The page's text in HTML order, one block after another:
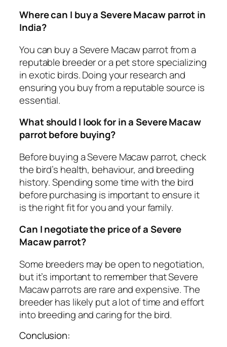
Where can I buy a Severe Macaw parrot in
India?
You can buy a Severe Macaw parrot from a
reputable breeder or a pet store specializing
in exotic birds. Doing your research and
ensuring you buy from a reputable source is
essential.
What should I look for in a Severe Macaw
parrot before buying?
Before buying a Severe Macaw parrot, check
the bird’s health, behaviour, and breeding
history. Spending some time with the bird
before purchasing is important to ensure it
is the right fit for you and your family.
Can I negotiate the price of a Severe
Macaw parrot?
Some breeders may be open to negotiation,
but it’s important to remember that Severe
Macaw parrots are rare and expensive. The
breeder has likely put a lot of time and effort
into breeding and caring for the bird.
Conclusion: